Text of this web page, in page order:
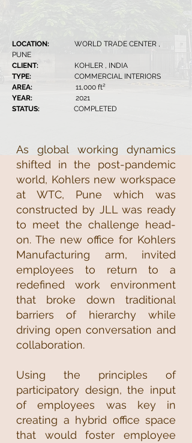
LOCATION: WORLD TRADE CENTER ,
PUNE
CLIENT: KOHLER , INDIA
TYPE: COMMERCIAL INTERIORS
AREA:
11,000 ft²
YEAR: 2021
STATUS:
COMPLETED
As global working dynamics
shifted in the post-pandemic
world, Kohlers new workspace
at WTC, Pune which was
constructed by JLL was ready
to meet the challenge head-
on. The new office for Kohlers
Manufacturing arm, invited
employees to return to a
redefined work environment
that broke down traditional
barriers of hierarchy while
driving open conversation and
collaboration.
Using the principles of
participatory design, the input
of employees was key in
creating a hybrid office space
that would foster employee